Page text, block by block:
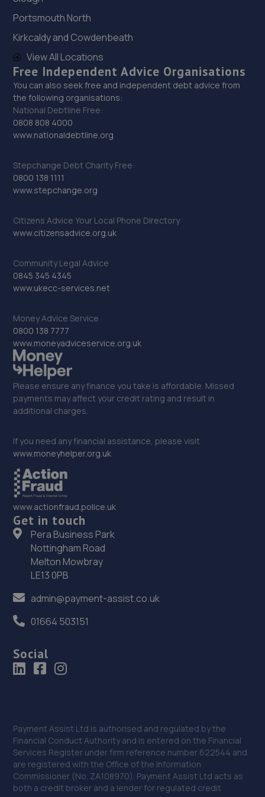
29. Brooklands Autocentre
Bagley Drive,Wellington,Telford,TF1 3NP
3.9 miles away
30. D.R Diagnostic & Repairs LTD
17 Springhill Crescent,Madeley,Telford,TF7 4DB
31. Halfords Autocentre Bridgnorth
32. Bridgnorth Tyres - Team Protyre
Cann Hall Road,Low Town,Bridgnorth,WV15 5AW
33. ETB Autocentres, Bridgnorth
Hospital Street,Bridgnorth,WV15 6BG
11.2 miles away
34. Formula One Autocentre Shrewsbury (064)
12.2 miles away
35. Greenhous Shrewsbury
Featherbed Lane,Shrewsbury,SY1 4PP
12.3 miles away
36. Halfords Autocentre Shrewsbury
Unit B Sundorne Ind Park,,Shrewsbury, Shropshire,SY1 4YA
37. HiQ Tyres & Autocare Shrewsbury
12.5 miles away
12.6 miles away
39. Furrows Shrewsbury
Portsmouth North
Kirkcaldy and Cowdenbeath
View All Locations
Free Independent Advice Organisations
You can also seek free and independent debt advice from
the following organisations:
National Debtline Free:
0808 808 4000
www.nationaldebtline.org
Stepchange Debt Charity Free:
0800 138 1111
www.stepchange.org
Citizens Advice Your Local Phone Directory
www.citizensadvice.org.uk
Community Legal Advice
0845 345 4345
www.ukecc-services.net
Money Advice Service
0800 138 7777
www.moneyadviceservice.org.uk
Please ensure any finance you take is affordable. Missed
payments may affect your credit rating and result in
additional charges.
If you need any financial assistance, please visit
www.moneyhelper.org.uk
www.actionfraud.police.uk
Get in touch
Pera Business Park
Nottingham Road
Melton Mowbray
LE13 0PB
admin@payment-assist.co.uk
01664 503151
Social
Payment Assist Ltd is authorised and regulated by the
Financial Conduct Authority and is entered on the Financial
Services Register under firm reference number 622544 and
are registered with the Office of the Information
Commissioner (No. ZA108970). Payment Assist Ltd acts as
both a credit broker and a lender for regulated credit